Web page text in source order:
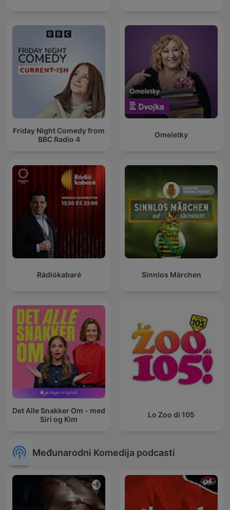
Friday Night Comedy from
BBC Radio 4
Omeletky
Rádiókabaré Sinnlos Märchen
Det Alle Snakker Om - med
Siri og Kim
Lo Zoo di 105
Međunarodni Komedija podcasti